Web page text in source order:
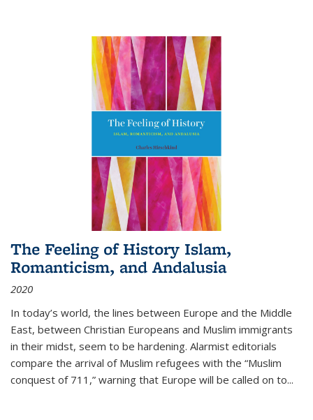
The Feeling of History Islam,
Romanticism, and Andalusia
2020
In today’s world, the lines between Europe and the Middle
East, between Christian Europeans and Muslim immigrants
in their midst, seem to be hardening. Alarmist editorials
compare the arrival of Muslim refugees with the “Muslim
conquest of 711,” warning that Europe will be called on to...